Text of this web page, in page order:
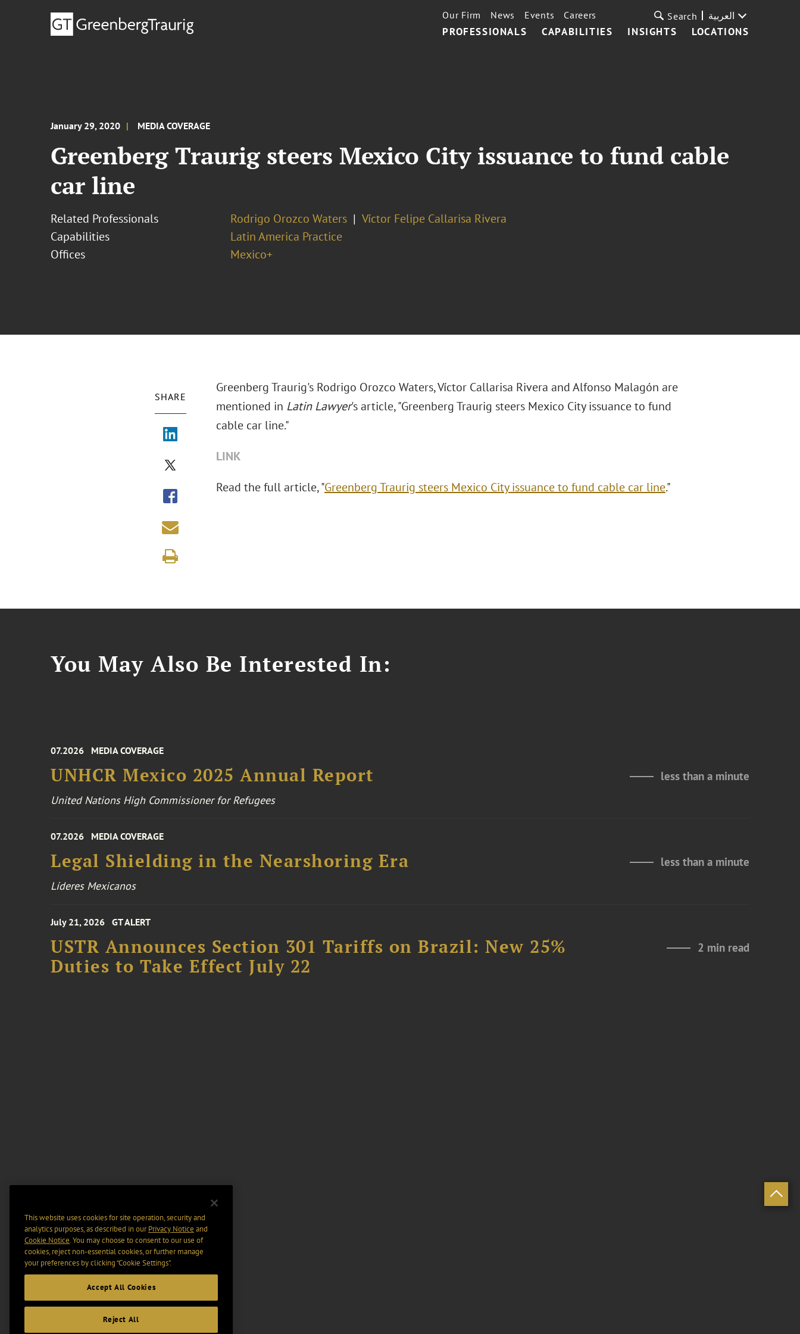
PROFESSIONALS CAPABILITIES INSIGHTS LOCATIONS
Our Firm News Events Careers Search العربية
January 29, 2020 MEDIA COVERAGE
Greenberg Traurig steers Mexico City issuance to fund cable
car line
Related Professionals Rodrigo Orozco Waters
Víctor Felipe Callarisa Rivera
Capabilities
Latin America Practice
Offices
Mexico+
SHARE
Greenberg Traurig's Rodrigo Orozco Waters, Víctor Callarisa Rivera and Alfonso Malagón are
mentioned in Latin Lawyer's article, "Greenberg Traurig steers Mexico City issuance to fund
cable car line."
LINK
Read the full article, "Greenberg Traurig steers Mexico City issuance to fund cable car line."
You May Also Be Interested In:
07.2026 MEDIA COVERAGE
UNHCR Mexico 2025 Annual Report less than a minute
United Nations High Commissioner for Refugees
07.2026 MEDIA COVERAGE
Legal Shielding in the Nearshoring Era less than a minute
Líderes Mexicanos
July 21, 2026 GT ALERT
USTR Announces Section 301 Tariffs on Brazil: New 25%
Duties to Take Effect July 22
2 min read
This website uses cookies for site operation, security and
analytics purposes, as described in ourPrivacy Notice and
Cookie Notice. You may choose to consent to our use of
cookies, reject non-essential cookies, or further manage
your preferences by clicking “Cookie Settings".
Accept All Cookies
Reject All